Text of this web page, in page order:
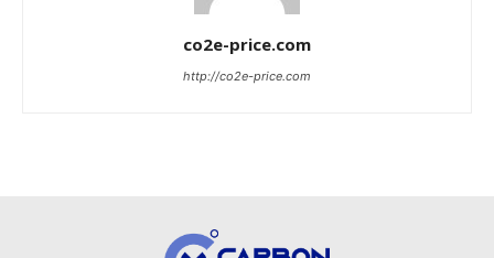
co2e-price.com
http://co2e-price.com